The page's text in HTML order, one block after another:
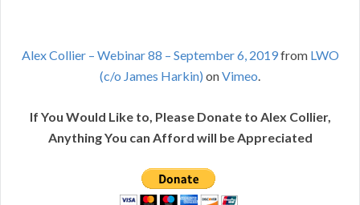
Alex Collier – Webinar 88 – September 6, 2019from LWO
(c/o James Harkin) onVimeo.
If You Would Like to, Please Donate to Alex Collier,
Anything You can Afford will be Appreciated